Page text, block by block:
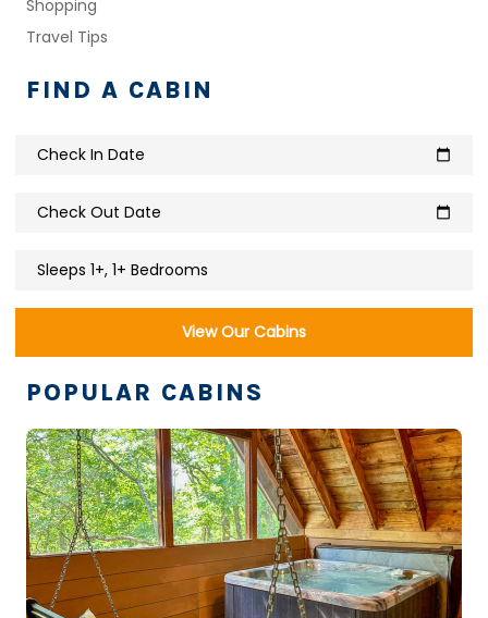
Shopping
Travel Tips
FIND A CABIN
Check In Date calendar_today
Check Out Date calendar_today
Sleeps 1+, 1+ Bedrooms
View Our Cabins
POPULAR CABINS